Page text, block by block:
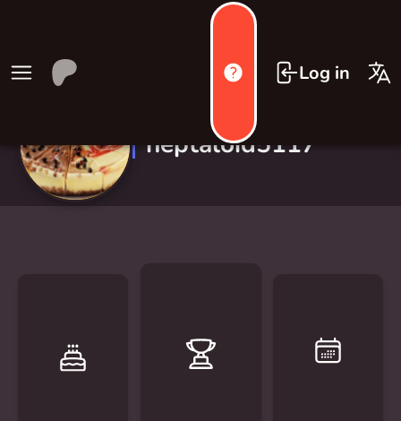
Log in
neptaloid5117